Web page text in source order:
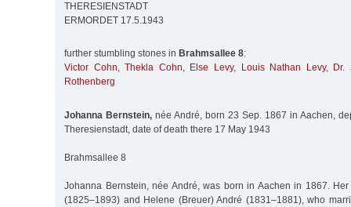
THERESIENSTADT
ERMORDET 17.5.1943
further stumbling stones in Brahmsallee 8:
Victor Cohn,Thekla Cohn, Else Levy, Louis Nathan Levy, Dr.
Rothenberg
Johanna Bernstein, née André, born 23 Sep. 1867 in Aachen,
Theresienstadt, date of death there 17 May 1943
Brahmsallee 8
Johanna Bernstein, née André, was born in Aachen in 1867.
(1825–1893) and Helene (Breuer) André (1831–1881), who